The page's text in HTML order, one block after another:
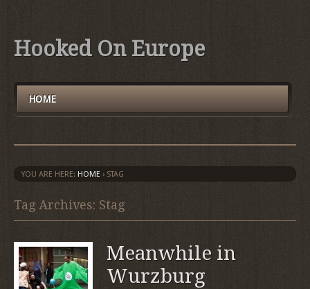
Hooked On Europe
HOME
YOU ARE HERE: HOME › STAG
Tag Archives: Stag
Meanwhile in
Wurzburg